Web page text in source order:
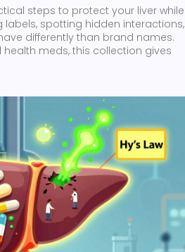
steps to protect your liver while
labels, spotting hidden interactions,
differently than brand names.
meds, this collection gives